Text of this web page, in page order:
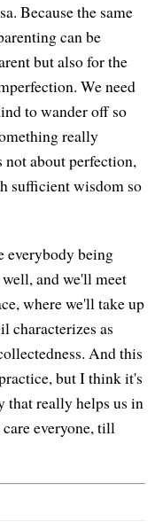
Because the same
can be
but also for the
We need
to wander off so
really
about perfection,
sufficient wisdom so
everybody being
and we'll meet
where we'll take up
characterizes as
And this
but I think it's
that really helps us in
everyone, till